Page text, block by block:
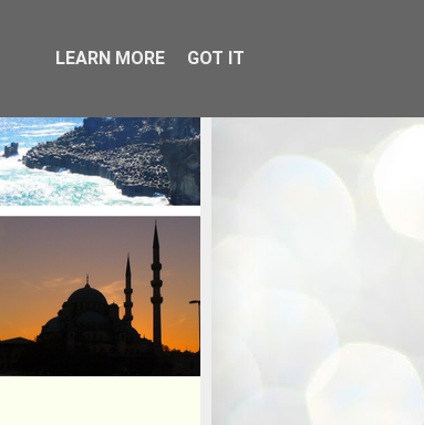
LEARN MORE GOT IT